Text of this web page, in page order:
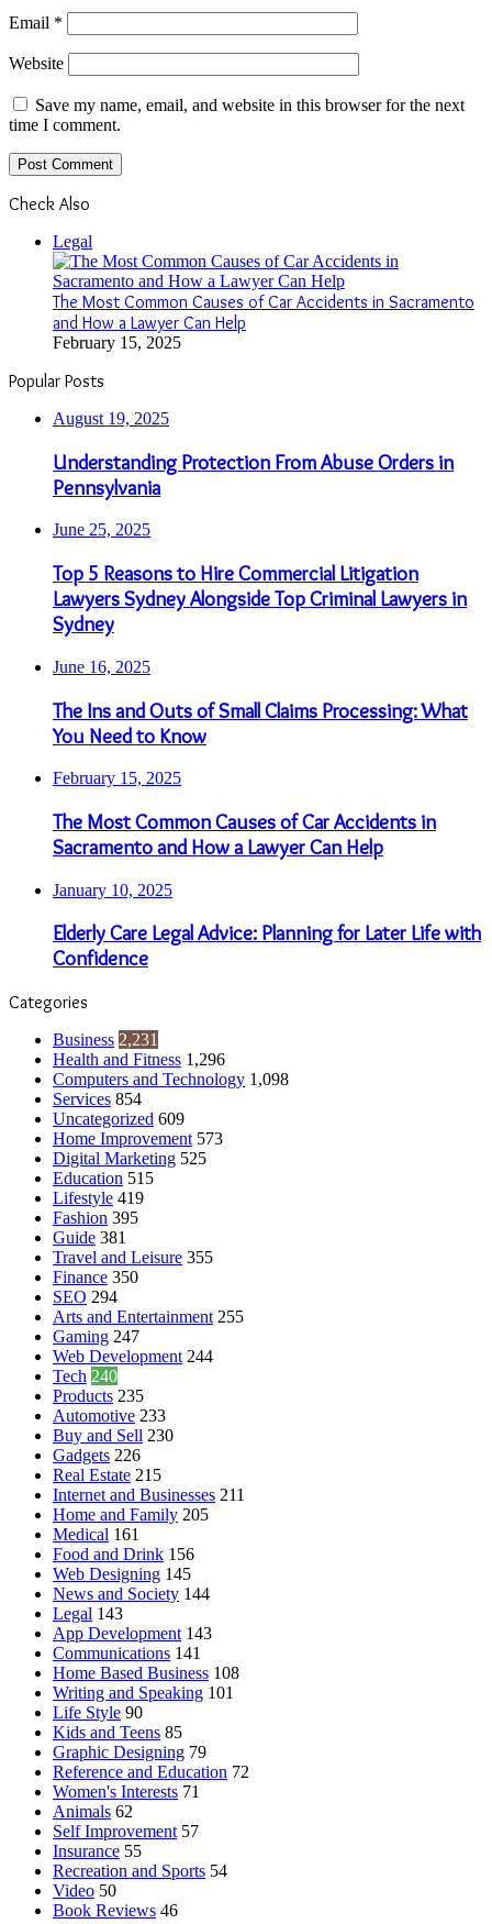
Email *
Website
Save my name, email, and website in this browser for the next
time I comment.
Check Also
Legal
The Most Common Causes of Car Accidents in Sacramento
and How a Lawyer Can Help
February 15, 2025
Popular Posts
August 19, 2025
Understanding Protection From Abuse Orders in
Pennsylvania
June 25, 2025
Top 5 Reasons to Hire Commercial Litigation
Lawyers Sydney Alongside Top Criminal Lawyers in
Sydney
June 16, 2025
The Ins and Outs of Small Claims Processing: What
You Need to Know
February 15, 2025
The Most Common Causes of Car Accidents in
Sacramento and How a Lawyer Can Help
January 10, 2025
Elderly Care Legal Advice: Planning for Later Life with
Confidence
Categories
Business 2,231
Health and Fitness 1,296
Computers and Technology 1,098
Services 854
Uncategorized 609
Home Improvement 573
Digital Marketing 525
Education 515
Lifestyle 419
Fashion 395
Guide 381
Travel and Leisure 355
Finance 350
SEO 294
Arts and Entertainment 255
Gaming 247
Web Development 244
Tech 240
Products 235
Automotive 233
Buy and Sell 230
Gadgets 226
Real Estate 215
Internet and Businesses 211
Home and Family 205
Medical 161
Food and Drink 156
Web Designing 145
News and Society 144
Legal 143
App Development 143
Communications 141
Home Based Business 108
Writing and Speaking 101
Life Style 90
Kids and Teens 85
Graphic Designing 79
Reference and Education 72
Women's Interests 71
Animals 62
Self Improvement 57
Insurance 55
Recreation and Sports 54
Video 50
Book Reviews 46